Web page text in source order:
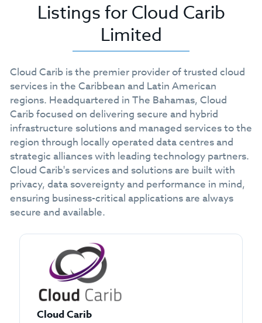
Listings for Cloud Carib
Limited
Cloud Carib is the premier provider of trusted cloud
services in the Caribbean and Latin American
regions. Headquartered in The Bahamas, Cloud
Carib focused on delivering secure and hybrid
infrastructure solutions and managed services to the
region through locally operated data centres and
strategic alliances with leading technology partners.
Cloud Carib's services and solutions are built with
privacy, data sovereignty and performance in mind,
ensuring business-critical applications are always
secure and available.
Cloud Carib